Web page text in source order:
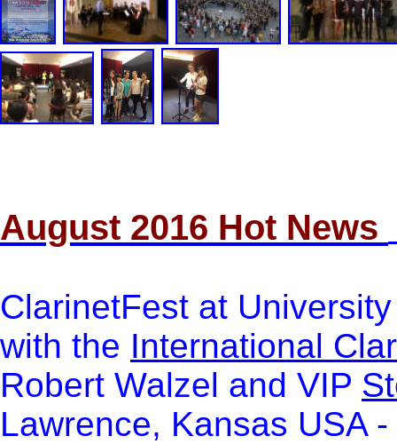
August 2016 Hot News
ClarinetFest at
with the International
Robert Walzel and VIP
Lawrence, Kansas USA